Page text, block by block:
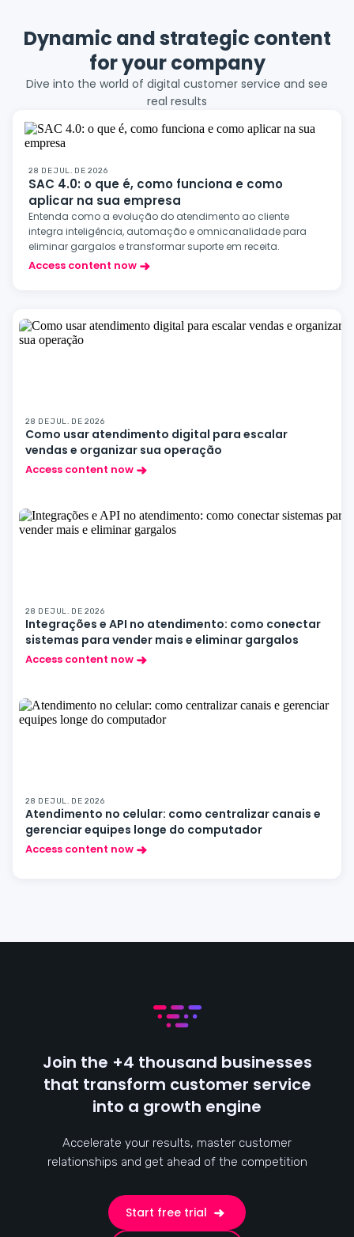
Dynamic and strategic content
for your company
Dive into the world of digital customer service and see
real results
28 DE JUL. DE 2026
SAC 4.0: o que é, como funciona e como
aplicar na sua empresa
Entenda como a evolução do atendimento ao cliente
integra inteligência, automação e omnicanalidade para
eliminar gargalos e transformar suporte em receita.
Access content now
28 DE JUL. DE 2026
Como usar atendimento digital para escalar
vendas e organizar sua operação
Access content now
28 DE JUL. DE 2026
Integrações e API no atendimento: como conectar
sistemas para vender mais e eliminar gargalos
Access content now
28 DE JUL. DE 2026
Atendimento no celular: como centralizar canais e
gerenciar equipes longe do computador
Access content now
Join the +4 thousand businesses
that transform customer service
into a growth engine
Accelerate your results, master customer
relationships and get ahead of the competition
Start free trial